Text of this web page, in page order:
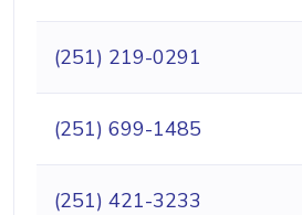
(251) 219-0291
(251) 699-1485
(251) 421-3233